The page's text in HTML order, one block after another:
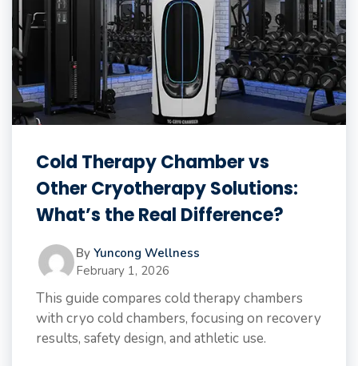
Cold Therapy Chamber vs
Other Cryotherapy Solutions:
What’s the Real Difference?
By Yuncong Wellness
February 1, 2026
This guide compares cold therapy chambers
with cryo cold chambers, focusing on recovery
results, safety design, and athletic use.